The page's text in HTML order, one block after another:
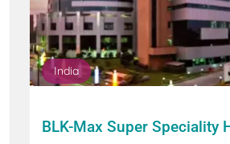
India
BLK-Max Super Speciality